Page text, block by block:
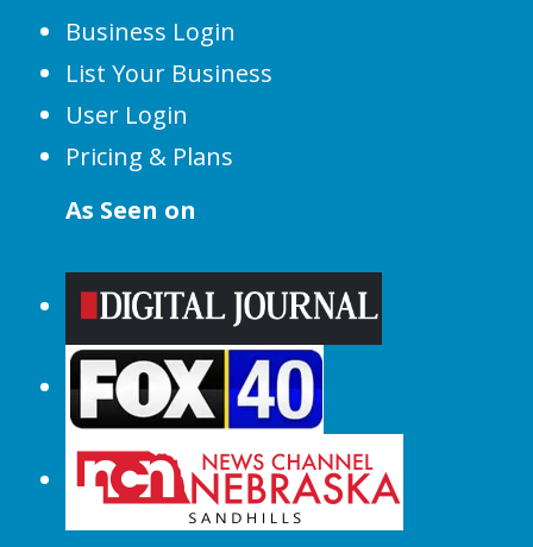
Business Login
List Your Business
User Login
Pricing & Plans
As Seen on